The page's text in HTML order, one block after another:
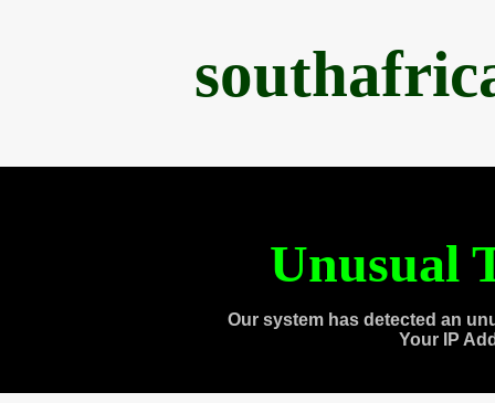
Unusual
Our system has detected an
Your IP